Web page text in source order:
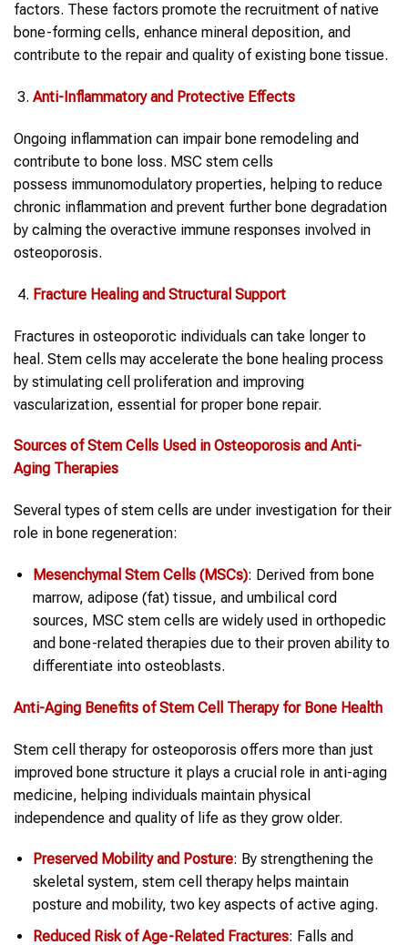
factors. These factors promote the recruitment of native
bone-forming cells, enhance mineral deposition, and
contribute to the repair and quality of existing bone tissue.
Anti-Inflammatory and Protective Effects
Ongoing inflammation can impair bone remodeling and
contribute to bone loss. MSC stem cells
possess immunomodulatory properties, helping to reduce
chronic inflammation and prevent further bone degradation
by calming the overactive immune responses involved in
osteoporosis.
Fracture Healing and Structural Support
Fractures in osteoporotic individuals can take longer to
heal. Stem cells may accelerate the bone healing process
by stimulating cell proliferation and improving
vascularization, essential for proper bone repair.
Sources of Stem Cells Used in Osteoporosis and Anti-
Aging Therapies
Several types of stem cells are under investigation for their
role in bone regeneration:
Mesenchymal Stem Cells (MSCs): Derived from bone
marrow, adipose (fat) tissue, and umbilical cord
sources, MSC stem cells are widely used in orthopedic
and bone-related therapies due to their proven ability to
differentiate into osteoblasts.
Anti-Aging Benefits ofStem Cell Therapy for Bone Health
Stem cell therapy for osteoporosis offers more than just
improved bone structure it plays a crucial role in anti-aging
medicine, helping individuals maintain physical
independence and quality of life as they grow older.
Preserved Mobility and Posture: By strengthening the
skeletal system, stem cell therapy helps maintain
posture and mobility, two key aspects of active aging.
Reduced Risk of Age-Related Fractures: Falls and